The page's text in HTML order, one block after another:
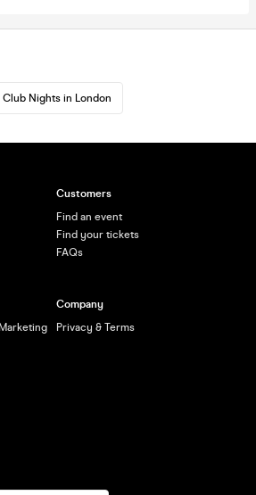
Club Nights in London
Customers
Find an event
Find your tickets
FAQs
Company
Privacy & Terms